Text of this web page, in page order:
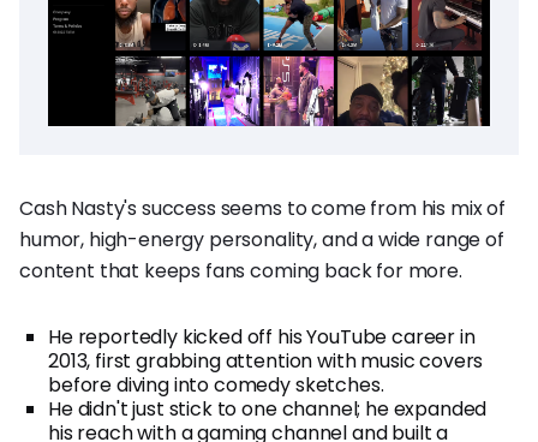
Cash Nasty's success seems to come from his mix of
humor, high-energy personality, and a wide range of
content that keeps fans coming back for more.
He reportedly kicked off his YouTube career in
2013, first grabbing attention with music covers
before diving into comedy sketches.
He didn't just stick to one channel; he expanded
his reach with a gaming channel and built a